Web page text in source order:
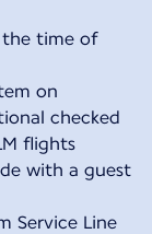
the time of
on
checked
flights
with a guest
Service Line